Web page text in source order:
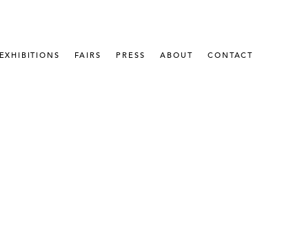
EXHIBITIONS FAIRS PRESS ABOUT CONTACT